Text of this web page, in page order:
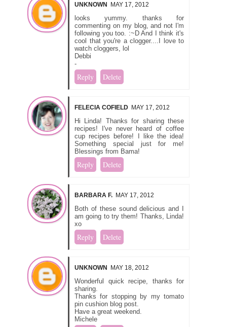
UNKNOWN MAY 17, 2012
looks yummy. thanks for
commenting on my blog, and not I'm
following you too. :~D And I think it's
cool that you're a clogger....I love to
watch cloggers, lol
Debbi
-
Reply Delete
FELECIA COFIELD MAY 17, 2012
Hi Linda! Thanks for sharing these
recipes! I've never heard of coffee
cup recipes before! I like the idea!
Something special just for me!
Blessings from Bama!
Reply Delete
BARBARA F. MAY 17, 2012
Both of these sound delicious and I
am going to try them! Thanks, Linda!
xo
Reply Delete
UNKNOWN MAY 18, 2012
Wonderful quick recipe, thanks for
sharing.
Thanks for stopping by my tomato
pin cushion blog post.
Have a great weekend.
Michele